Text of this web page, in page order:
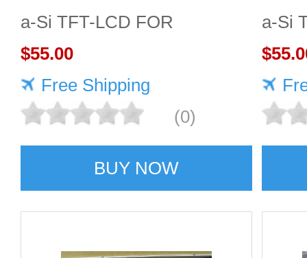
a-Si TFT-LCD FOR
TOSHIBA
$55.00
Free Shipping
(0)
BUY NOW
a-Si